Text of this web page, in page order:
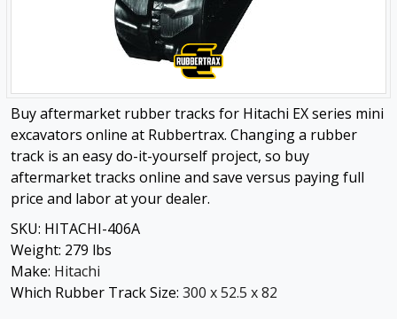
Buy aftermarket rubber tracks for Hitachi EX series mini
excavators online at Rubbertrax. Changing a rubber
track is an easy do-it-yourself project, so buy
aftermarket tracks online and save versus paying full
price and labor at your dealer.
SKU: HITACHI-406A
Weight: 279 lbs
Make: Hitachi
Which Rubber Track Size: 300 x 52.5 x 82